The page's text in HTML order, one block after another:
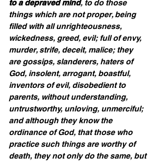
to a depraved mind, to do those
things which are not proper, being
filled with all unrighteousness,
wickedness, greed, evil; full of envy,
murder, strife, deceit, malice; they
are gossips, slanderers, haters of
God, insolent, arrogant, boastful,
inventors of evil, disobedient to
parents, without understanding,
untrustworthy, unloving, unmerciful;
and although they know the
ordinance of God, that those who
practice such things are worthy of
death, they not only do the same, but